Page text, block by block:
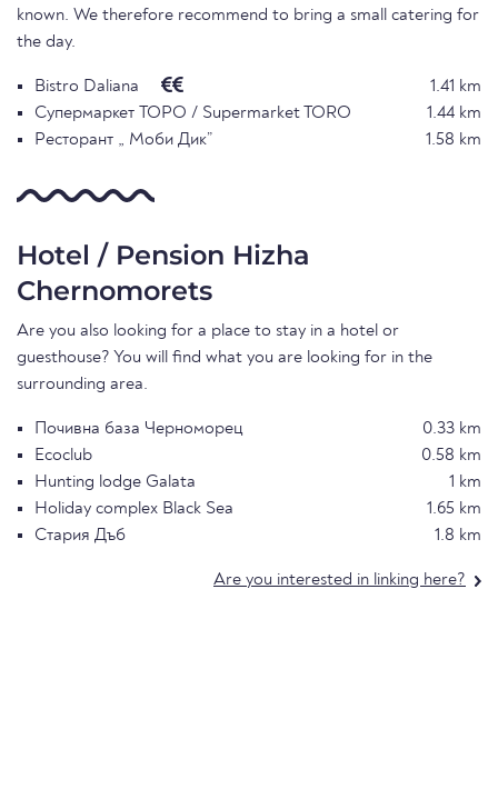
known. We therefore recommend to bring a small catering for
the day.
Bistro Daliana
1.41 km
Супермаркет ТОРО / Supermarket TORO
1.44 km
Ресторант „ Моби Дик”
1.58 km
Hotel / Pension Hizha
Chernomorets
Are you also looking for a place to stay in a hotel or
guesthouse? You will find what you are looking for in the
surrounding area.
Почивна база Черноморец
0.33 km
Ecoclub
0.58 km
Hunting lodge Galata
1 km
Holiday complex Black Sea
1.65 km
Стария Дъб
1.8 km
Are you interested in linking here?